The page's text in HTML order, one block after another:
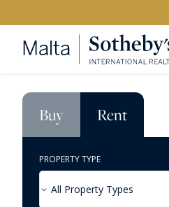
Buy Rent
PROPERTY TYPE
All Property Types